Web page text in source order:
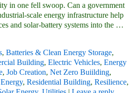
in one fell swoop. Can a government
scale energy infrastructure help
and solar-battery systems into the …
, Batteries & Clean Energy Storage,
Building, Electric Vehicles, Energy
, Job Creation, Net Zero Buiilding,
, Residential Building, Resilience,